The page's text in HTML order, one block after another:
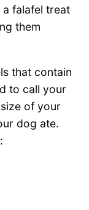
falafel treat
them
that contain
to call your
of your
dog ate.